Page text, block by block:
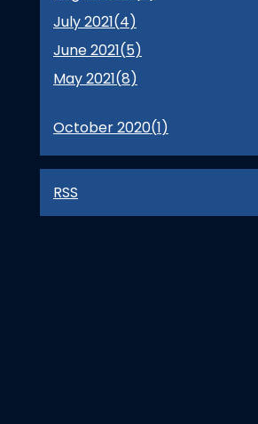
July 2021(4)
June 2021(5)
May 2021(8)
October 2020(1)
RSS